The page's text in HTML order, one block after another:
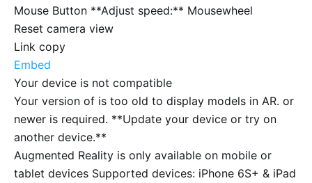
Mouse Button **Adjust speed:** Mousewheel
Reset camera view
Link copy
Embed
Your device is not compatible
Your version of is too old to display models in AR. or
newer is required. **Update your device or try on
another device.**
Augmented Reality is only available on mobile or
tablet devices Supported devices: iPhone 6S+ & iPad